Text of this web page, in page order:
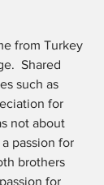
from Turkey
Shared
such as
for
not about
passion for
brothers
for